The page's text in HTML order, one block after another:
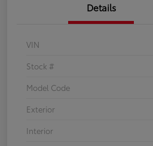
Details
VIN
Stock #
Model Code
Exterior
Interior